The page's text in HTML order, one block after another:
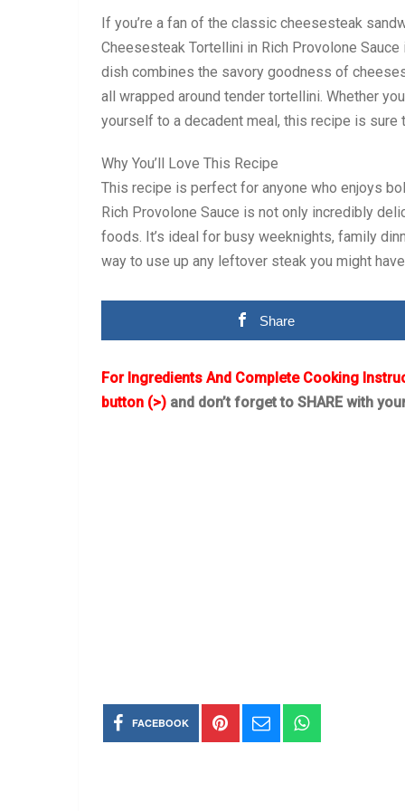
If you’re a fan of the classic cheesesteak
Cheesesteak Tortellini in Rich Provolone
dish combines the savory goodness of
all wrapped around tender tortellini. Whether
yourself to a decadent meal, this recipe is sure
Why You’ll Love This Recipe
This recipe is perfect for anyone who enjoys
Rich Provolone Sauce is not only incredibly
foods. It’s ideal for busy weeknights, family
way to use up any leftover steak you might
Share
For Ingredients And Complete Cooking
button (>) and don’t forget to SHARE with
FACEBOOK